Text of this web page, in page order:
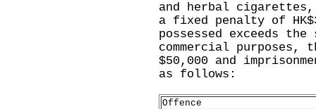
and herbal
a fixed penalty of
possessed exceeds
commercial purposes,
$50,000 and
as follows:
Offence